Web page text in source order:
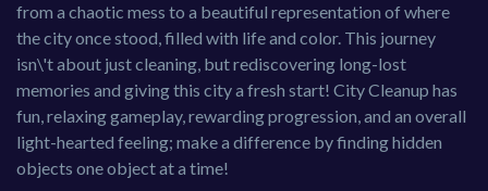
from a chaotic mess to a beautiful representation of where
the city once stood, filled with life and color. This journey
isn\'t about just cleaning, but rediscovering long-lost
memories and giving this city a fresh start! City Cleanup has
fun, relaxing gameplay, rewarding progression, and an overall
light-hearted feeling; make a difference by finding hidden
objects one object at a time!